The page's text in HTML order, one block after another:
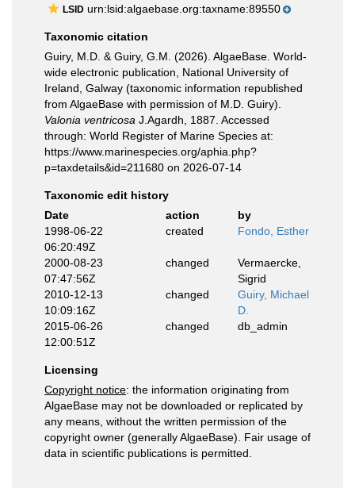
LSID urn:lsid:algaebase.org:taxname:89550
Taxonomic citation
Guiry, M.D. & Guiry, G.M. (2026). AlgaeBase. World-
wide electronic publication, National University of
Ireland, Galway (taxonomic information republished
from AlgaeBase with permission of M.D. Guiry).
Valonia ventricosa J.Agardh, 1887. Accessed
through: World Register of Marine Species at:
https://www.marinespecies.org/aphia.php?
p=taxdetails&id=211680 on 2026-07-14
Taxonomic edit history
Date
action
by
1998-06-22
06:20:49Z
created Fondo, Esther
2000-08-23
07:47:56Z
changed
Vermaercke,
Sigrid
2010-12-13
10:09:16Z
changed
Guiry, Michael
D.
2015-06-26
12:00:51Z
changed db_admin
Licensing
Copyright notice: the information originating from
AlgaeBase may not be downloaded or replicated by
any means, without the written permission of the
copyright owner (generally AlgaeBase). Fair usage of
data in scientific publications is permitted.